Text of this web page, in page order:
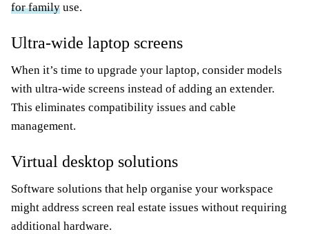
for family use.
Ultra-wide laptop screens
When it’s time to upgrade your laptop, consider models
with ultra-wide screens instead of adding an extender.
This eliminates compatibility issues and cable
management.
Virtual desktop solutions
Software solutions that help organise your workspace
might address screen real estate issues without requiring
additional hardware.